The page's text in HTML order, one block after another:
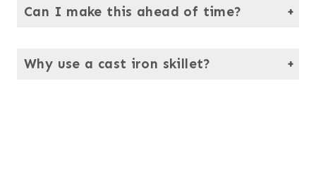
Can I make this ahead of time?
Why use a cast iron skillet?